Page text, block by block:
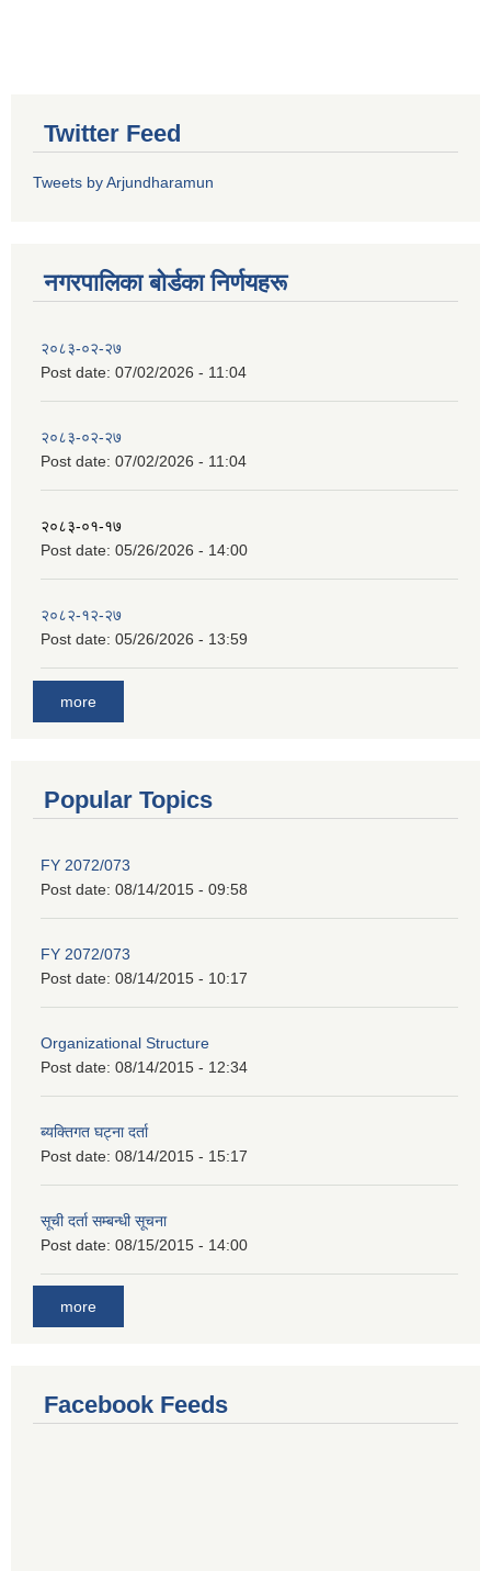
Twitter Feed
Tweets by Arjundharamun
नगरपालिका बाेर्डका निर्णयहरू
२०८३-०२-२७
Post date: 07/02/2026 - 11:04
२०८३-०२-२७
Post date: 07/02/2026 - 11:04
२०८३-०१-१७
Post date: 05/26/2026 - 14:00
२०८२-१२-२७
Post date: 05/26/2026 - 13:59
more
Popular Topics
FY 2072/073
Post date: 08/14/2015 - 09:58
FY 2072/073
Post date: 08/14/2015 - 10:17
Organizational Structure
Post date: 08/14/2015 - 12:34
ब्यक्तिगत घट्ना दर्ता
Post date: 08/14/2015 - 15:17
सूची दर्ता सम्बन्धी सूचना
Post date: 08/15/2015 - 14:00
more
Facebook Feeds